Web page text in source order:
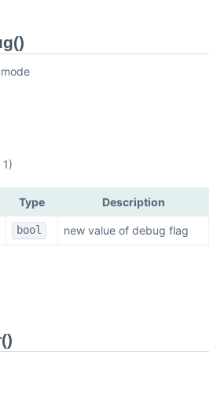
Type Description
bool new value of debug flag